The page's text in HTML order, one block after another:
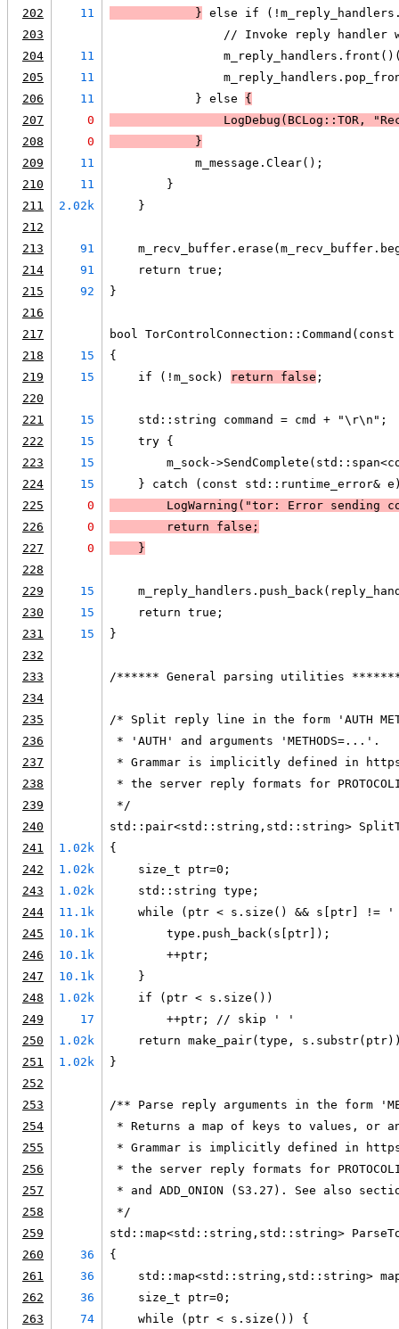
202
11
            }
else if
203
// Invoke reply handler
204
11
205
11
206
11
            } else
{
207
0 LogDebug (BCLog::TOR,
208
0
            }
209
11
            m_message.Clear();
210
11
        }
211
2.02k
    }
212
213
91
214
91
    return true;
215
92
}
216
217
bool
218
15
{
219
15
    if (!m_sock)
return false ;
220
221
15
    std::string command = cmd + "\r\n";
222
15
    try {
223
15
m_sock-
224
15
} catch (const std::runtime_error&
225
0 LogWarning ("tor: Error sending
226
0
        return false;
227
0
    }
228
229
15
230
15
    return true;
231
15
}
232
233
/****** General parsing utilities
234
235
/* Split reply line in the form 'AUTH
236
* 'AUTH' and arguments 'METHODS=...'.
237
* Grammar is implicitly defined in
238
* the server reply formats for
239
*/
240
std::pair<std::string,std::string>
241
1.02k
{
242
1.02k
    size_t ptr=0;
243
1.02k
    std::string type;
244
11.1k
while (ptr < s.size() && s[ptr] != '
245
10.1k
        type.push_back(s[ptr]);
246
10.1k
        ++ptr;
247
10.1k
    }
248
1.02k
    if (ptr < s.size())
249
17
        ++ptr; // skip ' '
250
1.02k
return make_pair(type,
251
1.02k
}
252
253
/** Parse reply arguments in the form
254
* Returns a map of keys to values, or
255
* Grammar is implicitly defined in
256
* the server reply formats for
257
* and ADD_ONION (S3.27). See also
258
*/
259
std::map<std::string,std::string>
260
36
{
261
36
std::map<std::string,std::string>
262
36
    size_t ptr=0;
263
74
    while (ptr < s.size()) {